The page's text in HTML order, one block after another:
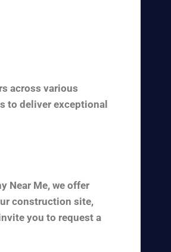
across various
to deliver exceptional
Near Me, we offer
construction site,
you to request a